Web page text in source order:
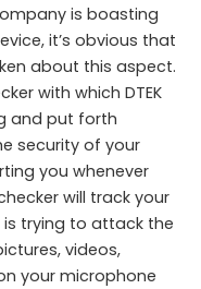
is boasting
it’s obvious that
about this aspect.
with which DTEK
and put forth
security of your
you whenever
will track your
trying to attack the
videos,
your microphone